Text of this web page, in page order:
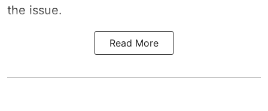
the issue.
Read More